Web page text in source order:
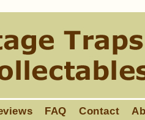
FAQ Contact